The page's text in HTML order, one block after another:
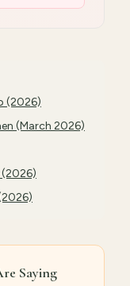
(2026)
(March 2026)
(2026)
Saying